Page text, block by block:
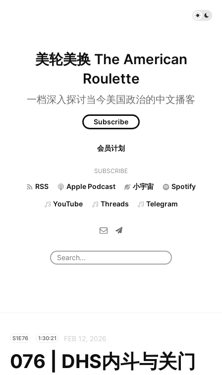
美轮美换 The American
Roulette
一档深入探讨当今美国政治的中文播客
Subscribe
会员计划
SUBSCRIBE
RSS Apple Podcast 小宇宙 Spotify
YouTube Threads Telegram
S1E76 1:30:21 FEB 12, 2026
076 | DHS内斗与关门